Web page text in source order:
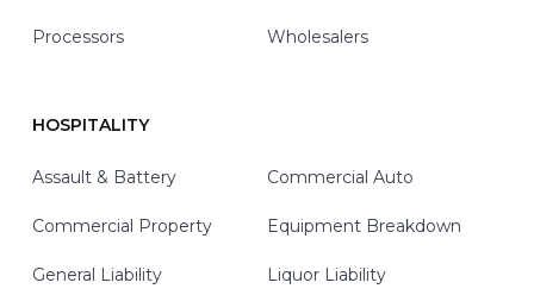
Processors Wholesalers
HOSPITALITY
Assault & Battery Commercial Auto
Commercial Property Equipment Breakdown
General Liability Liquor Liability